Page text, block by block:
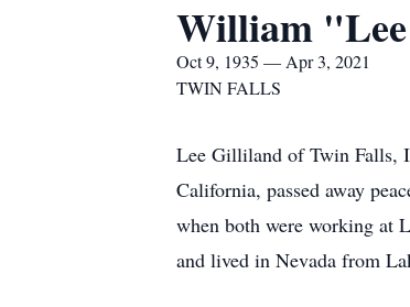
William
Oct 9, 1935 — Apr 3, 2021
TWIN FALLS
Lee Gilliland of Twin Falls,
California, passed away
when both were working at
and lived in Nevada from